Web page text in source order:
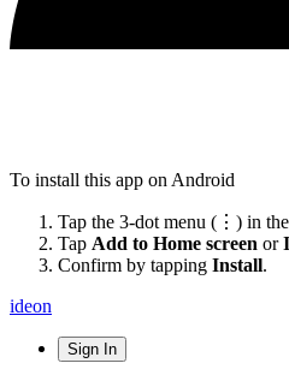
To install this app on Android
Tap the 3-dot menu (⋮) in
Tap Add to Home screen or
Confirm by tapping Install.
ideon
Sign In